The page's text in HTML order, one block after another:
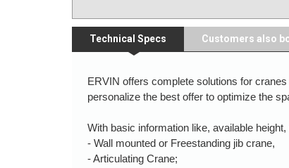
Technical Specs Customers also
ERVIN offers complete solutions for
personalize the best offer to optimize the
With basic information like, available
- Wall mounted or Freestanding jib crane,
- Articulating Crane;